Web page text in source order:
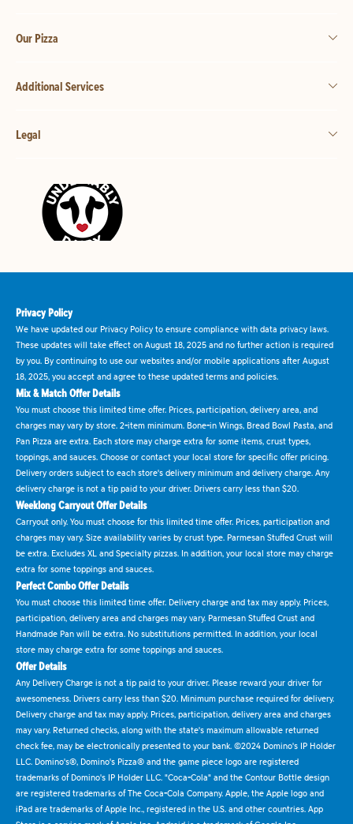
Our Pizza
Additional Services
Legal
Privacy Policy
We have updated our Privacy Policy to ensure compliance with data privacy laws.
These updates will take effect on August 18, 2025 and no further action is required
by you. By continuing to use our websites and/or mobile applications after August
18, 2025, you accept and agree to these updated terms and policies.
Mix & Match Offer Details
You must choose this limited time offer. Prices, participation, delivery area, and
charges may vary by store. 2-item minimum. Bone-in Wings, Bread Bowl Pasta, and
Pan Pizza are extra. Each store may charge extra for some items, crust types,
toppings, and sauces. Choose or contact your local store for specific offer pricing.
Delivery orders subject to each store's delivery minimum and delivery charge. Any
delivery charge is not a tip paid to your driver. Drivers carry less than $20.
Weeklong Carryout Offer Details
Carryout only. You must choose for this limited time offer. Prices, participation and
charges may vary. Size availability varies by crust type. Parmesan Stuffed Crust will
be extra. Excludes XL and Specialty pizzas. In addition, your local store may charge
extra for some toppings and sauces.
Perfect Combo Offer Details
You must choose this limited time offer. Delivery charge and tax may apply. Prices,
participation, delivery area and charges may vary. Parmesan Stuffed Crust and
Handmade Pan will be extra. No substitutions permitted. In addition, your local
store may charge extra for some toppings and sauces.
Offer Details
Any Delivery Charge is not a tip paid to your driver. Please reward your driver for
awesomeness. Drivers carry less than $20. Minimum purchase required for delivery.
Delivery charge and tax may apply. Prices, participation, delivery area and charges
may vary. Returned checks, along with the state's maximum allowable returned
check fee, may be electronically presented to your bank. ©2024 Domino's IP Holder
LLC. Domino's®, Domino's Pizza® and the game piece logo are registered
trademarks of Domino's IP Holder LLC. "Coca-Cola" and the Contour Bottle design
are registered trademarks of The Coca-Cola Company. Apple, the Apple logo and
iPad are trademarks of Apple Inc., registered in the U.S. and other countries. App